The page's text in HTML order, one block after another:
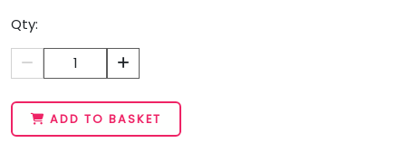
Qty:
1
ADD TO BASKET